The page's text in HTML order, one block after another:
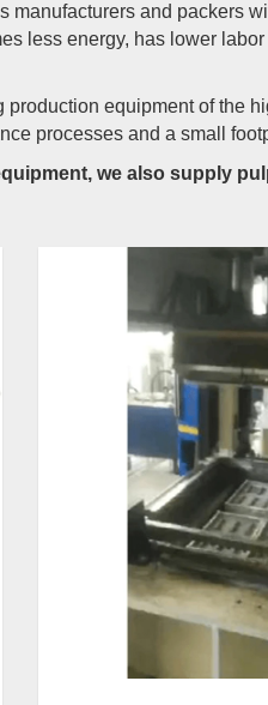
manufacturers and packers
less energy, has lower
equipment of the
processes and a small
we also supply